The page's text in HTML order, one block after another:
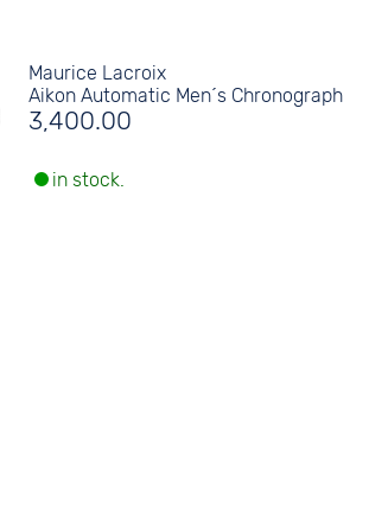
Maurice Lacroix
Aikon Automatic Men´s Chronograph
3,400.00
in stock.